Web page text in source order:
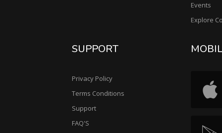
Events
Explore
SUPPORT
Privacy Policy
Terms Conditions
Support
FAQ'S